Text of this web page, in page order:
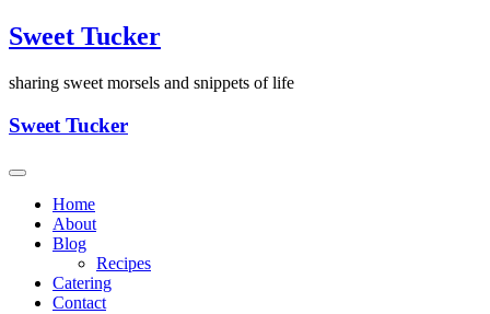
Skip
to
Sweet Tucker
sharing sweet morsels and snippets of life
Sweet Tucker
Home
About
Blog
Recipes
Catering
Contact